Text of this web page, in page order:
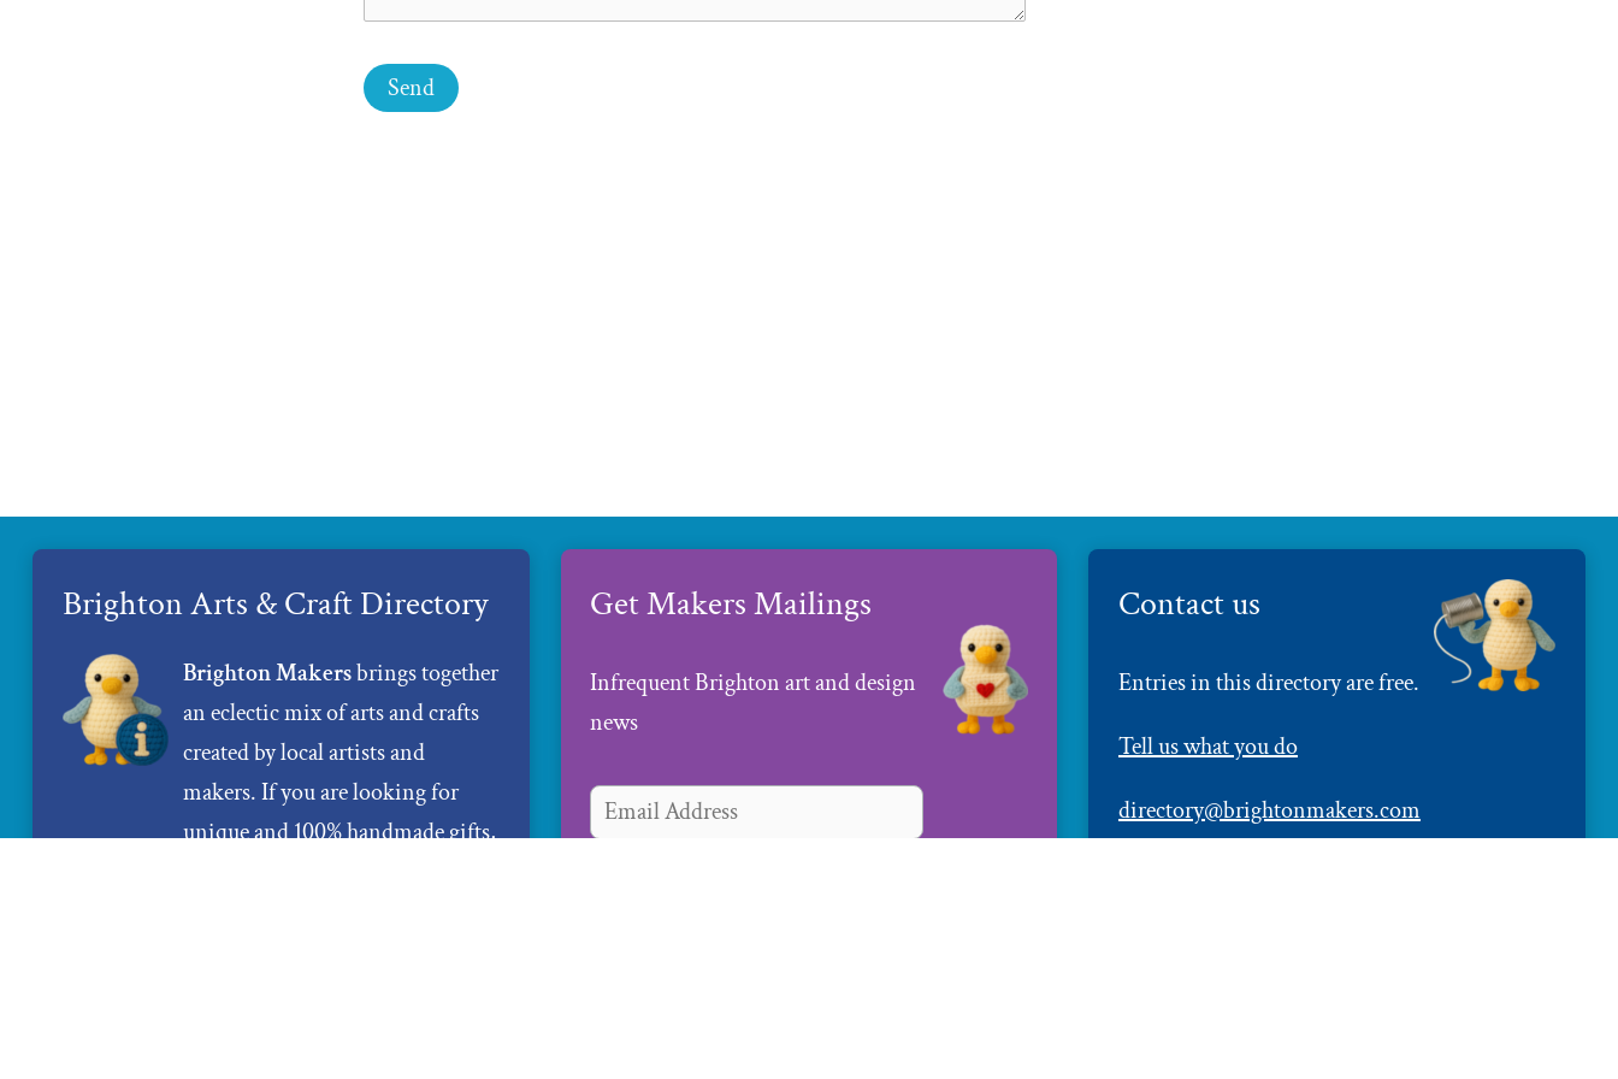
Brighton Arts & Craft Directory
Brighton Makersbrings together
an eclectic mix of arts and crafts
created by local artists and
makers. If you are looking for
unique and 100% handmade gifts,
Get Makers Mailings
Infrequent Brighton art and design
news
Contact us
Entries in this directory are free.
Tell us what you do
directory@brightonmakers.com